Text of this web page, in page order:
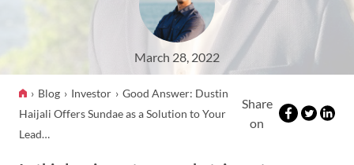
March 28, 2022
Blog Investor
Good Answer: Dustin
Haijali Offers Sundae as a Solution to Your
Lead…
Share
on